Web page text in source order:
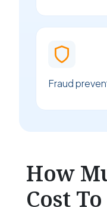
Fraud
How
Cost